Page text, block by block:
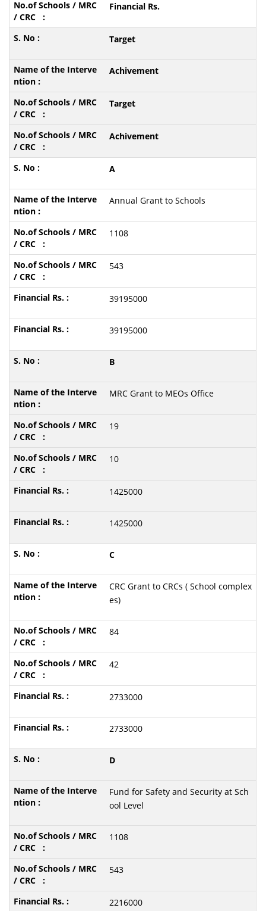
Financial Rs.
Target
Achivement
Target
Achivement
A
Annual Grant to Schools
1108
543
39195000
39195000
B
MRC Grant to MEOs Office
19
10
1425000
1425000
C
CRC Grant to CRCs ( School complex
es)
84
42
2733000
2733000
D
Fund for Safety and Security at Sch
ool Level
1108
543
2216000